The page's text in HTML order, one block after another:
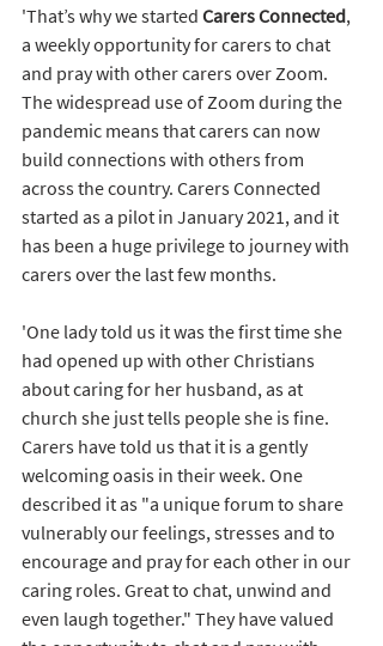
'That’s why we started Carers Connected,
a weekly opportunity for carers to chat
and pray with other carers over Zoom.
The widespread use of Zoom during the
pandemic means that carers can now
build connections with others from
across the country. Carers Connected
started as a pilot in January 2021, and it
has been a huge privilege to journey with
carers over the last few months.
'One lady told us it was the first time she
had opened up with other Christians
about caring for her husband, as at
church she just tells people she is fine.
Carers have told us that it is a gently
welcoming oasis in their week. One
described it as "a unique forum to share
vulnerably our feelings, stresses and to
encourage and pray for each other in our
caring roles. Great to chat, unwind and
even laugh together." They have valued